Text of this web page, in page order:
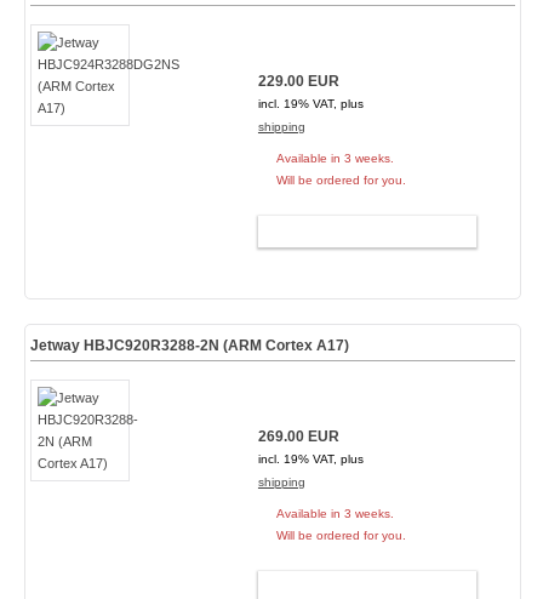
229.00 EUR
incl. 19% VAT, plus
shipping
Available in 3 weeks.
Will be ordered for you.
Jetway HBJC920R3288-2N (ARM Cortex A17)
269.00 EUR
incl. 19% VAT, plus
shipping
Available in 3 weeks.
Will be ordered for you.